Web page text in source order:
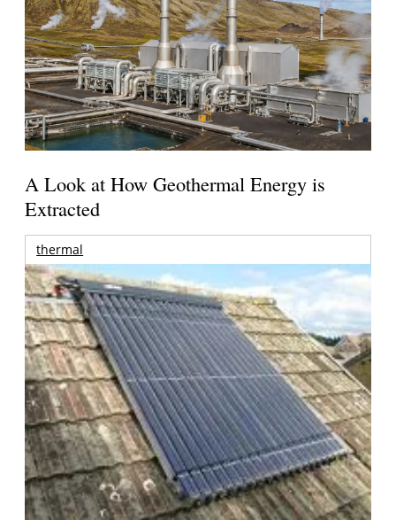
A Look at How Geothermal Energy is
Extracted
thermal